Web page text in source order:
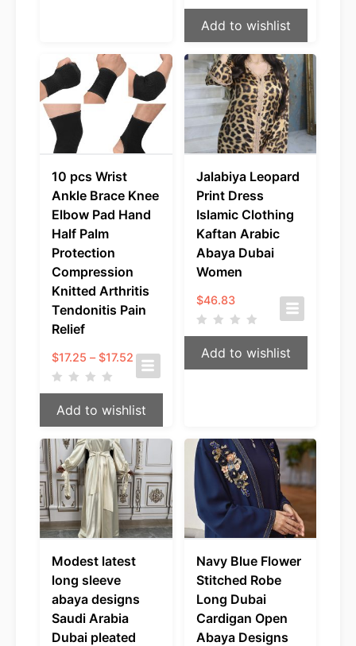
Add to wishlist
10 pcs Wrist
Ankle Brace Knee
Elbow Pad Hand
Half Palm
Protection
Compression
Knitted Arthritis
Tendonitis Pain
Relief
$17.25 – $17.52 Price
range:
through
$17.52
Add to wishlist
Jalabiya Leopard
Print Dress
Islamic Clothing
Kaftan Arabic
Abaya Dubai
Women
$46.83
Add to wishlist
Modest latest
long sleeve
abaya designs
Saudi Arabia
Dubai pleated
Navy Blue Flower
Stitched Robe
Long Dubai
Cardigan Open
Abaya Designs